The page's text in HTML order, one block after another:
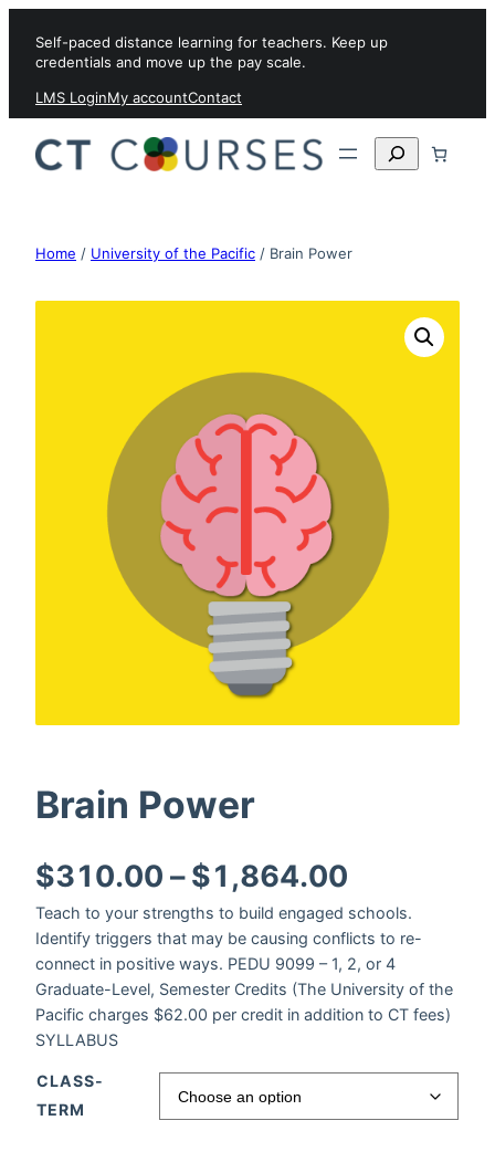
Self-paced distance learning for teachers. Keep up
credentials and move up the pay scale.
LMS LoginMy accountContact
Search
Home / University of the Pacific / Brain Power
Brain Power
$310.00 – $1,864.00
Teach to your strengths to build engaged schools.
Identify triggers that may be causing conflicts to re-
connect in positive ways. PEDU 9099 – 1, 2, or 4
Graduate-Level, Semester Credits (The University of the
Pacific charges $62.00 per credit in addition to CT fees)
SYLLABUS
CLASS-
TERM